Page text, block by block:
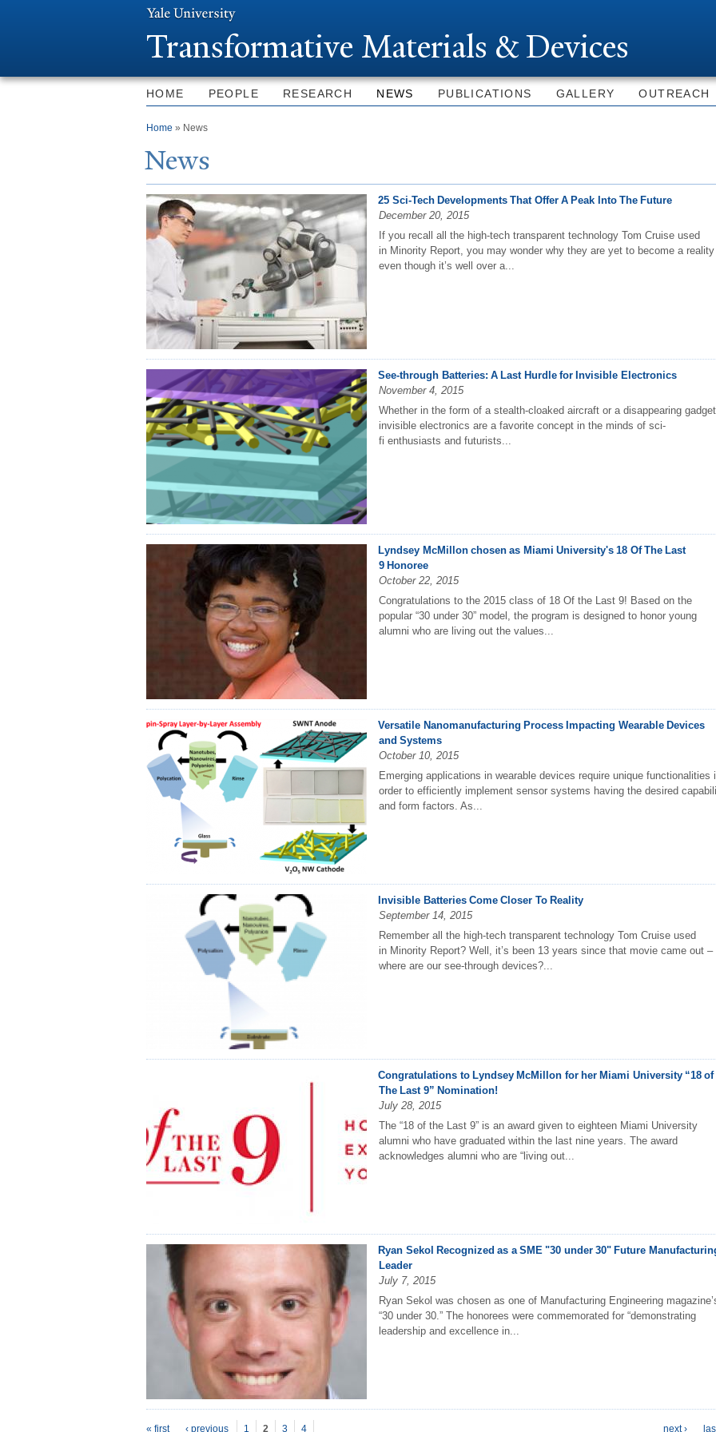
content
Transformative Materials & Devices
HOME PEOPLE RESEARCH NEWS PUBLICATIONS GALLERY OUTREACH
You are here
Home » News
News
25 Sci-Tech Developments That Offer A Peak Into The Future
December 20, 2015
If you recall all the high-tech transparent technology Tom Cruise used
in Minority Report, you may wonder why they are yet to become a reality
even though it’s well over a...
See-through Batteries: A Last Hurdle for Invisible Electronics
November 4, 2015
Whether in the form of a stealth-cloaked aircraft or a disappearing
invisible electronics are a favorite concept in the minds of sci-
fi enthusiasts and futurists...
Lyndsey McMillon chosen as Miami University's 18 Of The Last
9 Honoree
October 22, 2015
Congratulations to the 2015 class of 18 Of the Last 9! Based on the
popular “30 under 30” model, the program is designed to honor young
alumni who are living out the values...
Versatile Nanomanufacturing Process Impacting Wearable Devices
and Systems
October 10, 2015
Emerging applications in wearable devices require unique functionalities
order to efficiently implement sensor systems having the desired
and form factors. As...
Invisible Batteries Come Closer To Reality
September 14, 2015
Remember all the high-tech transparent technology Tom Cruise used
in Minority Report? Well, it’s been 13 years since that movie came out –
where are our see-through devices?...
Congratulations to Lyndsey McMillon for her Miami University “18 of
The Last 9” Nomination!
July 28, 2015
The “18 of the Last 9” is an award given to eighteen Miami University
alumni who have graduated within the last nine years. The award
acknowledges alumni who are “living out...
Ryan Sekol Recognized as a SME "30 under 30" Future
Leader
July 7, 2015
Ryan Sekol was chosen as one of Manufacturing Engineering
“30 under 30.” The honorees were commemorated for “demonstrating
leadership and excellence in...
Pages
« first ‹ previous 1 2 3 4 next ›